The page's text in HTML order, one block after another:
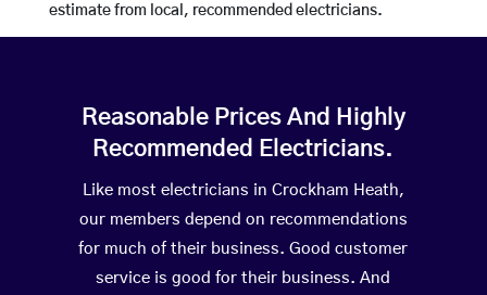
estimate from local, recommended electricians.
Reasonable Prices And Highly
Recommended Electricians.
Like most electricians in Crockham Heath,
our members depend on recommendations
for much of their business. Good customer
service is good for their business. And